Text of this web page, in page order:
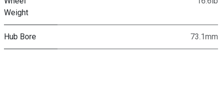
Weight
Hub Bore 73.1mm